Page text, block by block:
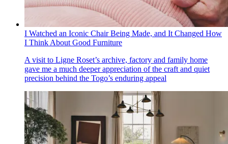
I Watched an Iconic Chair Being Made, and It Changed How
I Think About Good Furniture
A visit to Ligne Roset’s archive, factory and family home
gave me a much deeper appreciation of the craft and quiet
precision behind the Togo’s enduring appeal